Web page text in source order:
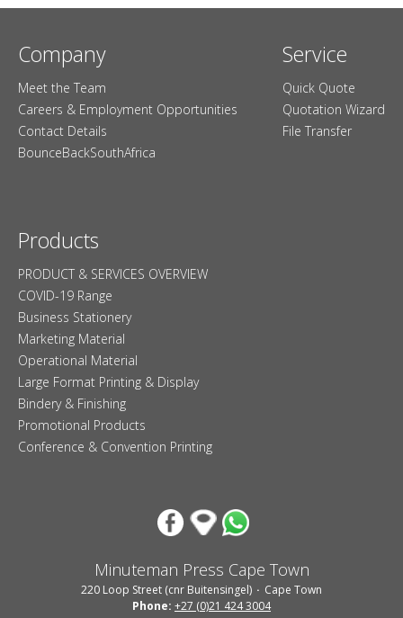
Company
Meet the Team
Careers & Employment Opportunities
Contact Details
BounceBackSouthAfrica
Service
Quick Quote
Quotation Wizard
File Transfer
Products
PRODUCT & SERVICES OVERVIEW
COVID-19 Range
Business Stationery
Marketing Material
Operational Material
Large Format Printing & Display
Bindery & Finishing
Promotional Products
Conference & Convention Printing
Minuteman Press Cape Town
220 Loop Street (cnr Buitensingel)
Cape Town
Phone: +27 (0)21 424 3004